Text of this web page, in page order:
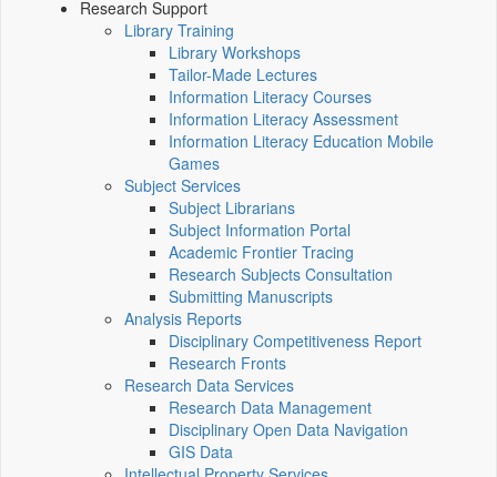
Research Support
Library Training
Library Workshops
Tailor-Made Lectures
Information Literacy Courses
Information Literacy Assessment
Information Literacy Education Mobile
Games
Subject Services
Subject Librarians
Subject Information Portal
Academic Frontier Tracing
Research Subjects Consultation
Submitting Manuscripts
Analysis Reports
Disciplinary Competitiveness Report
Research Fronts
Research Data Services
Research Data Management
Disciplinary Open Data Navigation
GIS Data